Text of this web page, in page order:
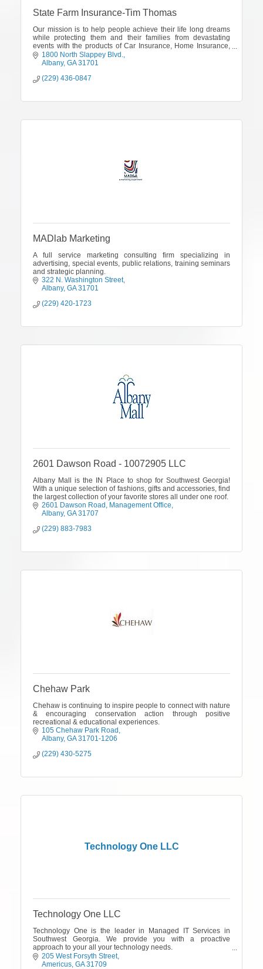
State Farm Insurance-Tim Thomas
Our mission is to help people achieve their life long dreams
while protecting them and their families from devastating
events with the products of Car Insurance, Home Insurance,
Renters Insurance, Life Insurance, Health Insurance and
Financial Services
1800 North Slappey Blvd.
Albany GA 31701
(229) 436-0847
MADlab Marketing
A full service marketing consulting firm specializing in
advertising, special events, public relations, training seminars
and strategic planning.
322 N. Washington Street
Albany GA 31701
(229) 420-1723
2601 Dawson Road - 10072905 LLC
Albany Mall is the IN Place to shop for Southwest Georgia!
With a unique selection of fashions, gifts and accessories, find
the largest collection of your favorite stores all under one roof.
2601 Dawson Road Management Office
Albany GA 31707
(229) 883-7983
Chehaw Park
Chehaw is continuing to inspire people to connect with nature
& encouraging conservation action through positive
recreational & educational experiences.
105 Chehaw Park Road
Albany GA 31701-1206
(229) 430-5275
Technology One LLC
Technology One LLC
Technology One is the leader in Managed IT Services in
Southwest Georgia. We provide you with a proactive
approach to your all your technology needs.
Call the IT experts today! 229-380-0710.
205 West Forsyth Street
Americus GA 31709